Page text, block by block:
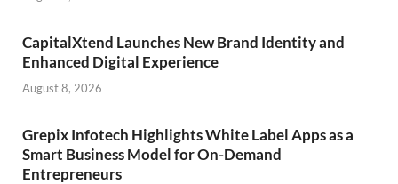
CapitalXtend Launches New Brand Identity and
Enhanced Digital Experience
August 8, 2026
Grepix Infotech Highlights White Label Apps as a
Smart Business Model for On-Demand
Entrepreneurs